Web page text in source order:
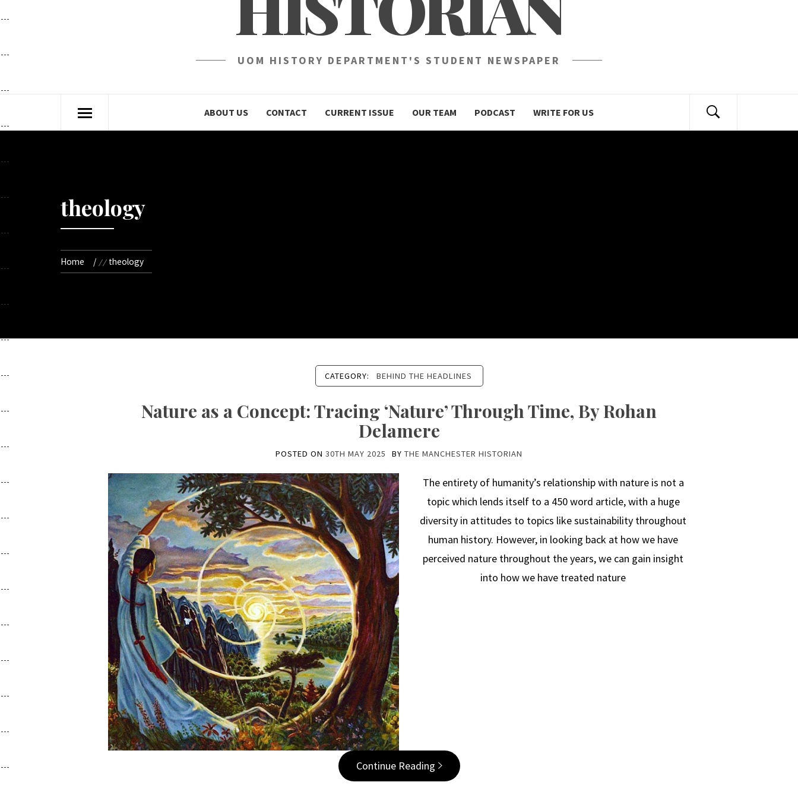
UOM HISTORY DEPARTMENT'S STUDENT NEWSPAPER
ABOUT US CONTACT CURRENT ISSUE OUR TEAM PODCAST WRITE FOR US
theology
Home theology
CATEGORY: BEHIND THE HEADLINES
Nature as a Concept: Tracing ‘Nature’ Through Time, By Rohan
Delamere
POSTED ON 30TH MAY 2025 BY THE MANCHESTER HISTORIAN
The entirety of humanity’s relationship with nature is not a
topic which lends itself to a 450 word article, with a huge
diversity in attitudes to topics like sustainability throughout
human history. However, in looking back at how we have
perceived nature throughout the years, we can gain insight
into how we have treated nature
Continue Reading